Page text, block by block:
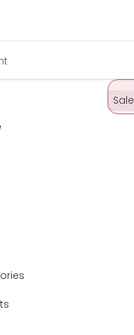
Sale